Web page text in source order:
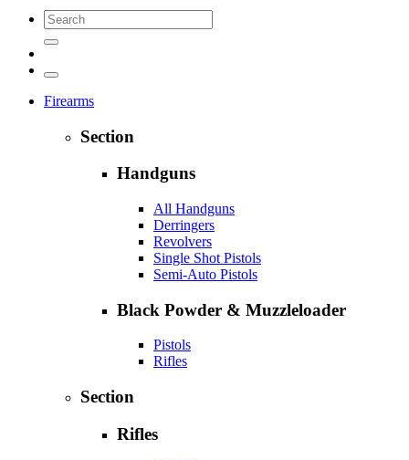
Firearms
Section
Handguns
All Handguns
Derringers
Revolvers
Single Shot Pistols
Semi-Auto Pistols
Black Powder & Muzzleloader
Pistols
Rifles
Section
Rifles